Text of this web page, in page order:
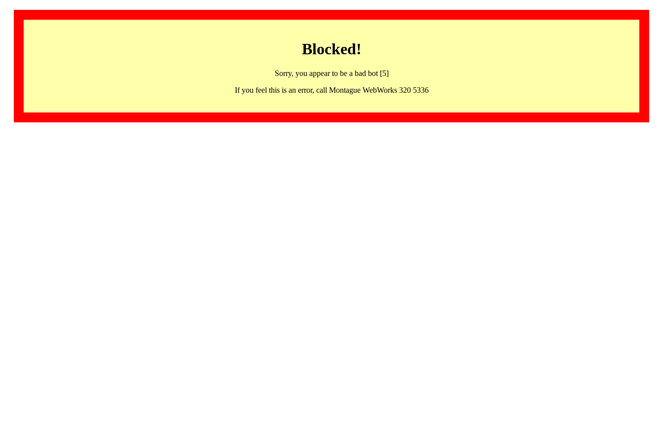
Blocked!
Sorry, you appear to be a bad bot [5]
If you feel this is an error, call Montague WebWorks 320 5336